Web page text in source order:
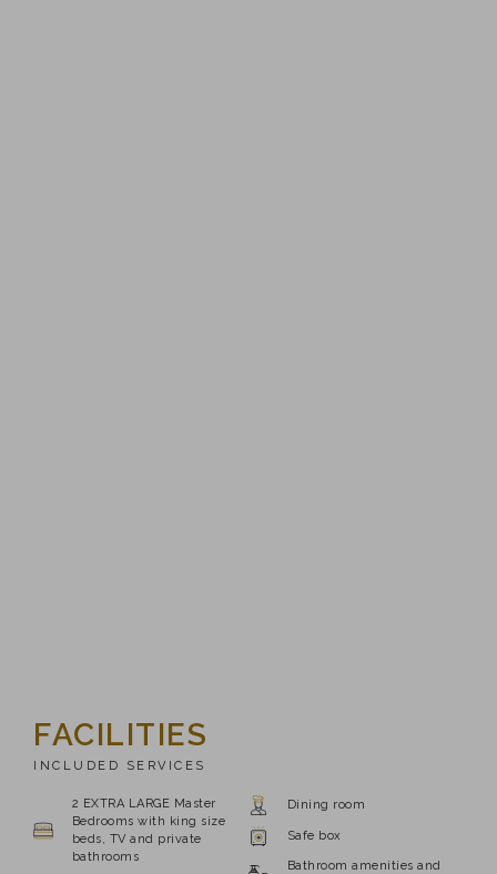
FACILITIES
INCLUDED SERVICES
2 EXTRA LARGE Master
Bedrooms with king size
beds, TV and private
bathrooms
Dining room
Safe box
Bathroom amenities and